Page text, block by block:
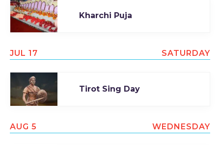
Kharchi Puja
JUL 17 SATURDAY
Tirot Sing Day
AUG 5 WEDNESDAY